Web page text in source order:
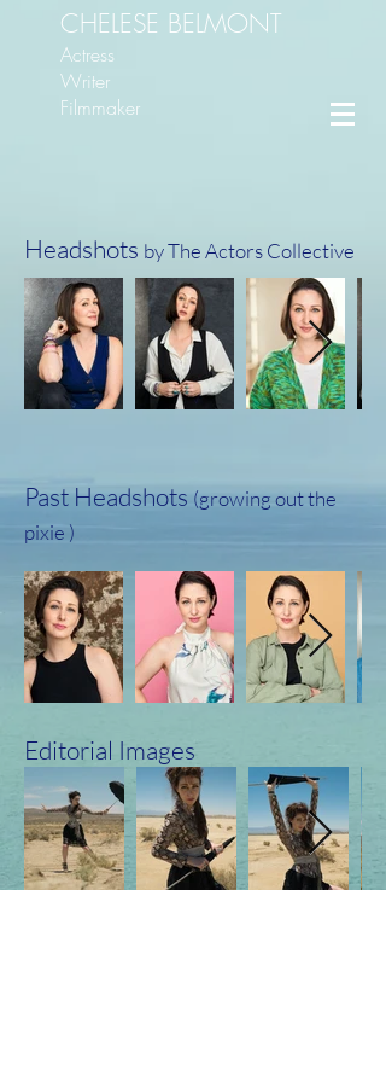
CHELESE BELMONT
Actress
Writer
Filmmaker
Headshots by The Actors Collective
Past Headshots(growing out the
pixie )
Editorial Images